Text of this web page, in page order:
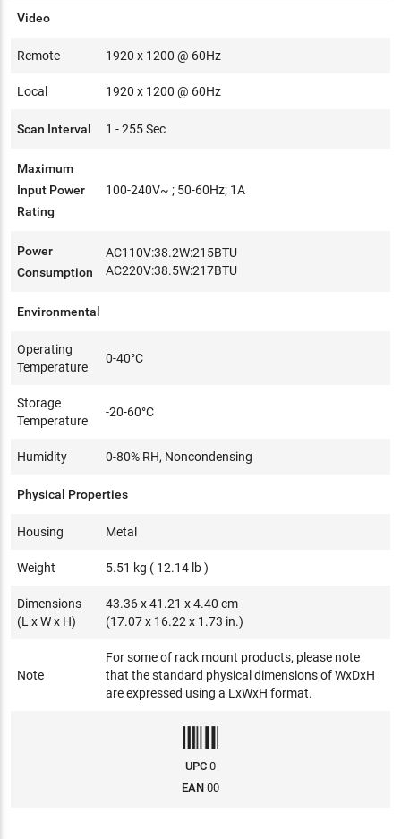
Video
Remote 1920 x 1200 @ 60Hz
Local 1920 x 1200 @ 60Hz
Scan Interval 1 - 255 Sec
Maximum
Input Power
Rating
100-240V~ ; 50-60Hz; 1A
Power
Consumption
AC110V:38.2W:215BTU
AC220V:38.5W:217BTU
Environmental
Operating
Temperature
0-40°C
Storage
Temperature
-20-60°C
Humidity 0-80% RH, Noncondensing
Physical Properties
Housing Metal
Weight 5.51 kg ( 12.14 lb )
Dimensions
(L x W x H)
43.36 x 41.21 x 4.40 cm
(17.07 x 16.22 x 1.73 in.)
Note
For some of rack mount products, please note
that the standard physical dimensions of WxDxH
are expressed using a LxWxH format.
UPC 0
EAN 00